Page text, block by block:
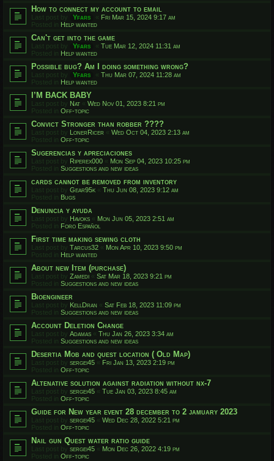
How to connect my account to email
Last post by Yfars « Fri Mar 15, 2024 9:17 am
Posted in Help wanted
Can't get into the game
Last post by Yfars « Tue Mar 12, 2024 11:31 am
Posted in Help wanted
Possible bug? Am I doing something wrong?
Last post by Yfars « Thu Mar 07, 2024 11:28 am
Posted in Help wanted
I’M BACK BABY
Last post by Nat « Wed Nov 01, 2023 8:21 pm
Posted in Off-topic
Convict Stronger than robber ????
Last post by LonerRicer « Wed Oct 04, 2023 2:13 am
Posted in Off-topic
Sugerencias y apreciaciones
Last post by Riperex000 « Mon Sep 04, 2023 10:25 pm
Posted in Suggestions and new ideas
cards cannot be removed from inventory
Last post by Gear95k « Thu Jun 08, 2023 9:12 am
Posted in Bugs
Denuncia y ayuda
Last post by Havoks « Mon Jun 05, 2023 2:51 am
Posted in Foro Español
First time making sewing cloth
Last post by Tarcus32 « Mon Apr 10, 2023 9:50 pm
Posted in Help wanted
About new Item (purchase)
Last post by Zamedi « Sat Mar 18, 2023 9:21 pm
Posted in Suggestions and new ideas
Bioengineer
Last post by KellDran « Sat Feb 18, 2023 11:09 pm
Posted in Suggestions and new ideas
Account Deletion Change
Last post by Adamas « Thu Jan 26, 2023 3:34 am
Posted in Suggestions and new ideas
Desertia Mob and quest location ( Old Map)
Last post by sergei45 « Fri Jan 13, 2023 2:19 pm
Posted in Off-topic
Altenative solution against radiation without nx-7
Last post by sergei45 « Tue Jan 03, 2023 8:45 am
Posted in Off-topic
Guide for New year event 28 december to 2 jamuary 2023
Last post by sergei45 « Wed Dec 28, 2022 5:21 pm
Posted in Off-topic
Nail gun Quest water ratio guide
Last post by sergei45 « Mon Dec 26, 2022 4:19 pm
Posted in Off-topic